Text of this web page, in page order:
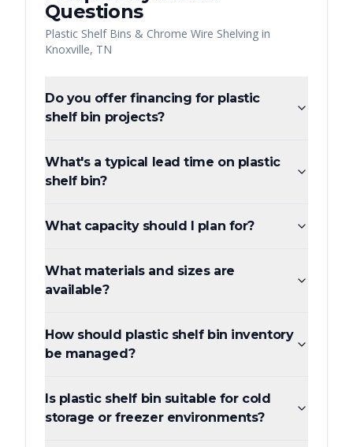
Questions
Plastic Shelf Bins & Chrome Wire Shelving in
Knoxville, TN
Do you offer financing for plastic
shelf bin projects?
What's a typical lead time on plastic
shelf bin?
What capacity should I plan for?
What materials and sizes are
available?
How should plastic shelf bin inventory
be managed?
Is plastic shelf bin suitable for cold
storage or freezer environments?